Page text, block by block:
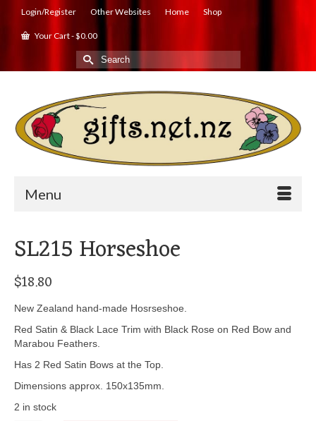
Login/Register Other Websites Home Shop
Your Cart-$0.00
Search
for:
Menu
SL215 Horseshoe
$18.80
New Zealand hand-made Hosrseshoe.
Red Satin & Black Lace Trim with Black Rose on Red Bow and
Marabou Feathers.
Has 2 Red Satin Bows at the Top.
Dimensions approx. 150x135mm.
2 in stock